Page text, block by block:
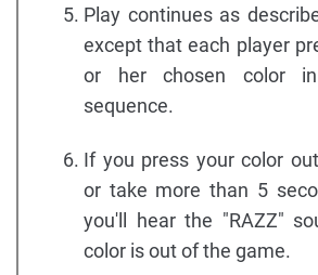
Play continues as
except that each player
or her chosen color
sequence.
If you press your color
or take more than 5
you'll hear the "RAZZ"
color is out of the game.